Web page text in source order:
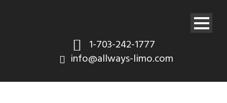
1-703-242-1777
info@allways-limo.com